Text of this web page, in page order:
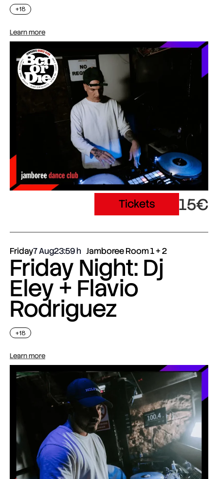
+18
Learn more
Tickets 15€
Friday7 Aug23:59 Jamboree Room 1 + 2
Friday Night: Dj
Eley + Flavio
Rodriguez
+18
Learn more